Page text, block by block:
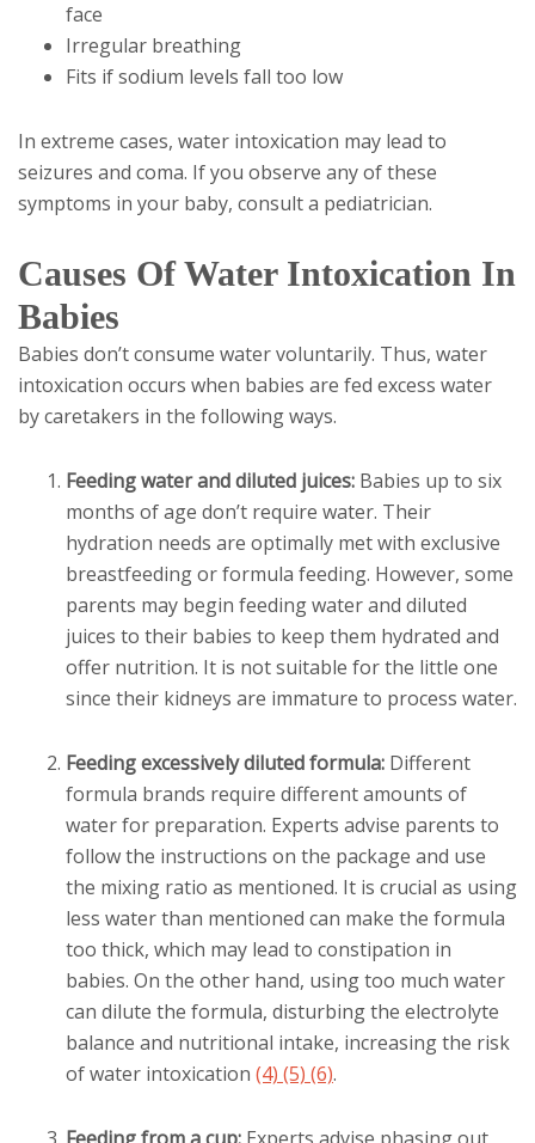
face
Irregular breathing
Fits if sodium levels fall too low
In extreme cases, water intoxication may lead to
seizures and coma. If you observe any of these
symptoms in your baby, consult a pediatrician.
Causes Of Water Intoxication In
Babies
Babies don’t consume water voluntarily. Thus, water
intoxication occurs when babies are fed excess water
by caretakers in the following ways.
Feeding water and diluted juices: Babies up to six
months of age don’t require water. Their
hydration needs are optimally met with exclusive
breastfeeding or formula feeding. However, some
parents may begin feeding water and diluted
juices to their babies to keep them hydrated and
offer nutrition. It is not suitable for the little one
since their kidneys are immature to process water.
Feeding excessively diluted formula: Different
formula brands require different amounts of
water for preparation. Experts advise parents to
follow the instructions on the package and use
the mixing ratio as mentioned. It is crucial as using
less water than mentioned can make the formula
too thick, which may lead to constipation in
babies. On the other hand, using too much water
can dilute the formula, disturbing the electrolyte
balance and nutritional intake, increasing the risk
of water intoxication (4) (5) (6).